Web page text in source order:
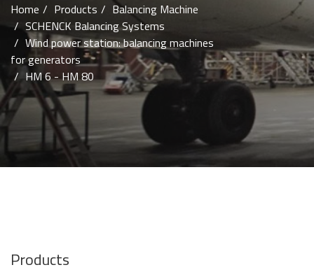
Home Products
Balancing Machine
SCHENCK Balancing Systems
Wind power station: balancing machines
for generators
HM 6 - HM 80
Products